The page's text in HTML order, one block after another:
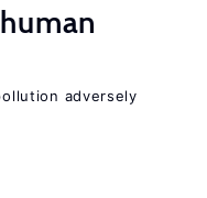
adversely